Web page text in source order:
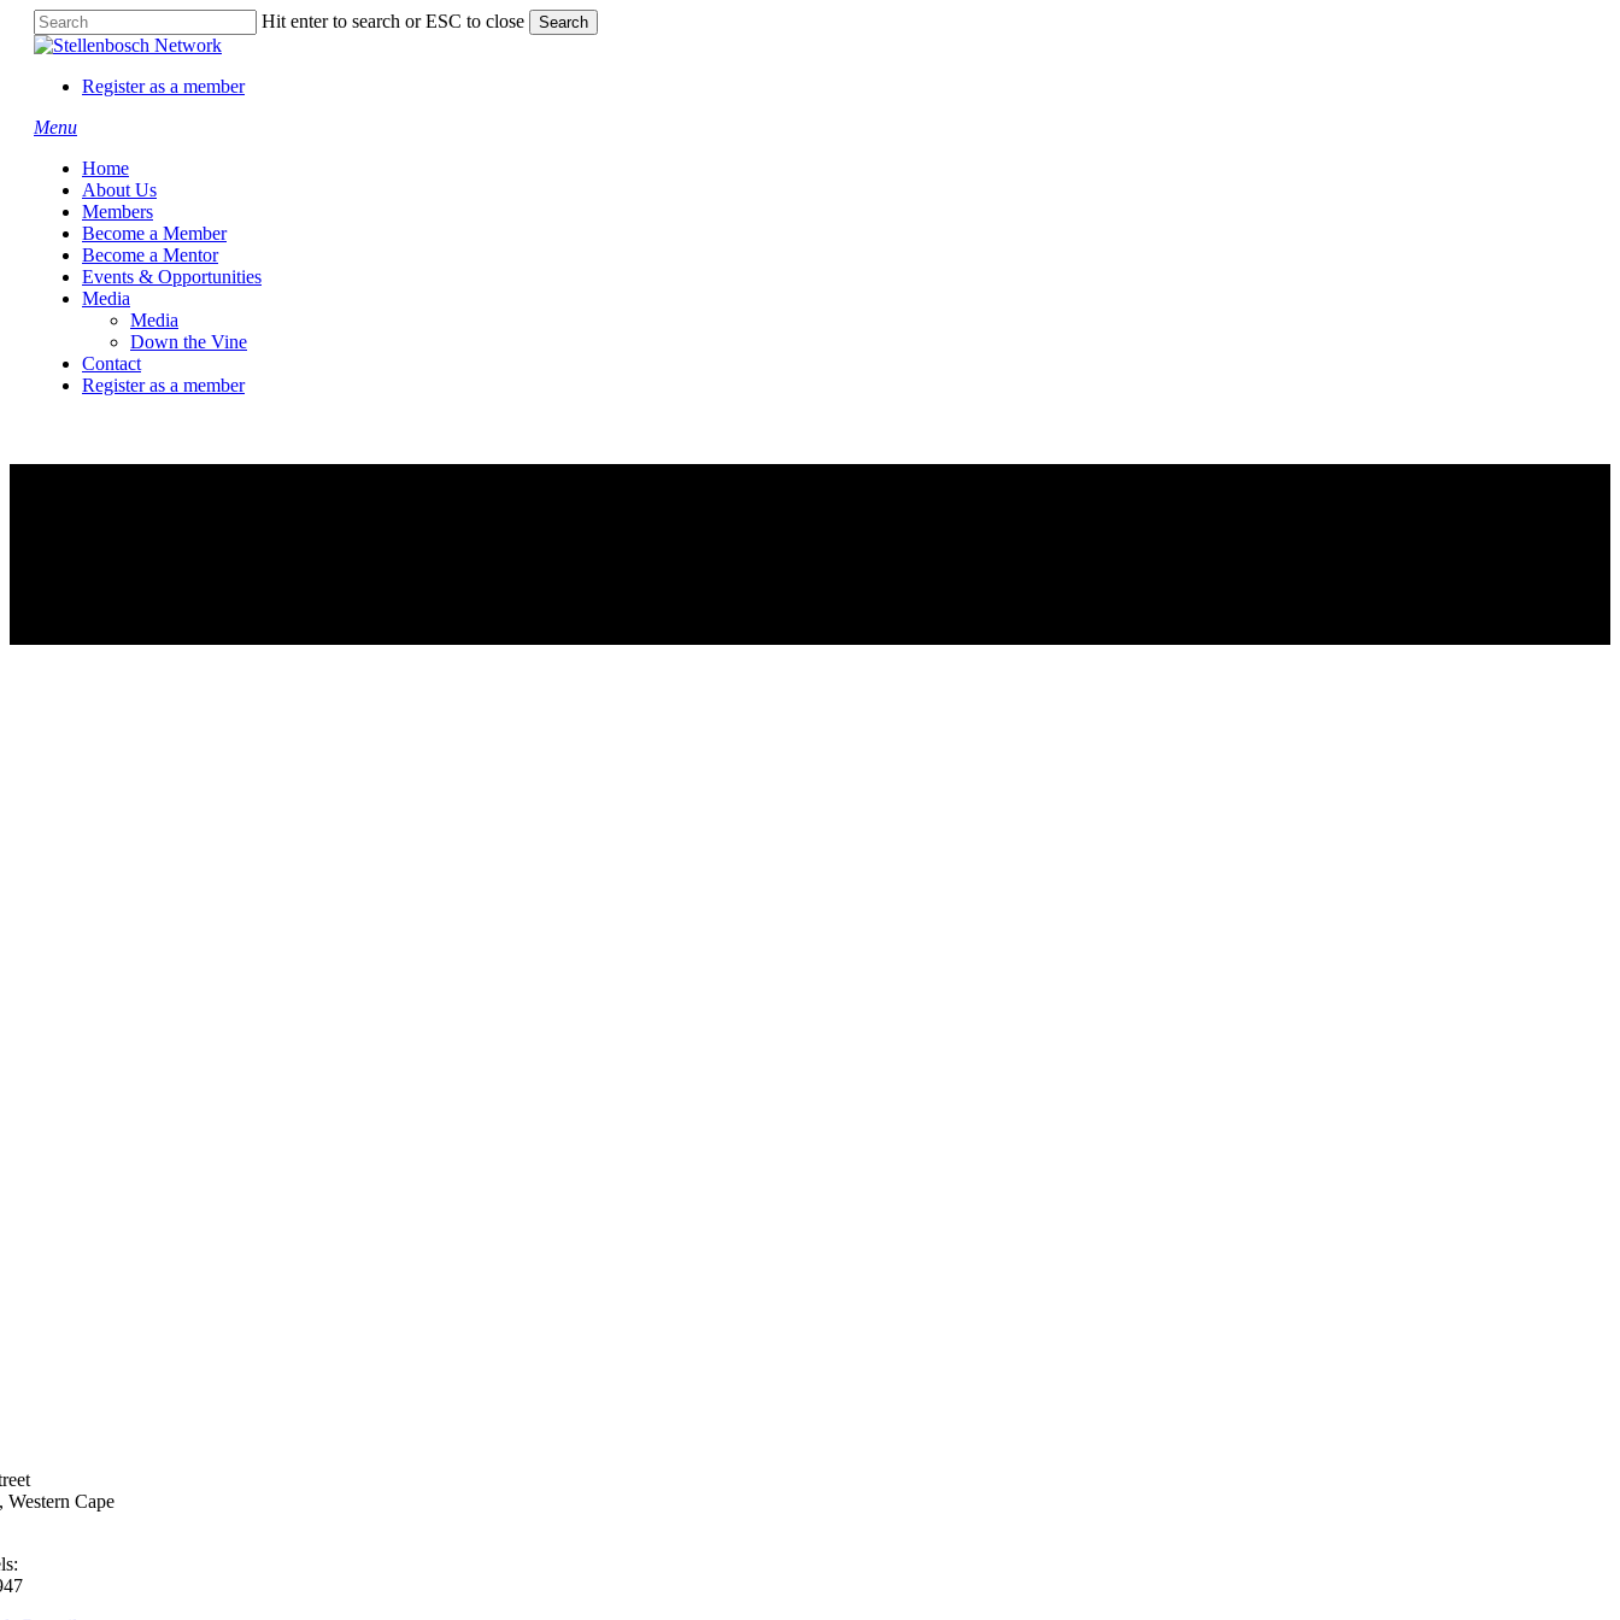
Skip
content
Hit enter to search or ESC to close Search
Close
Register as a member
Menu
Home
About Us
Members
Become a Member
Become a Mentor
Events & Opportunities
Media
Media
Down the Vine
Contact
Register as a member
Western Cape